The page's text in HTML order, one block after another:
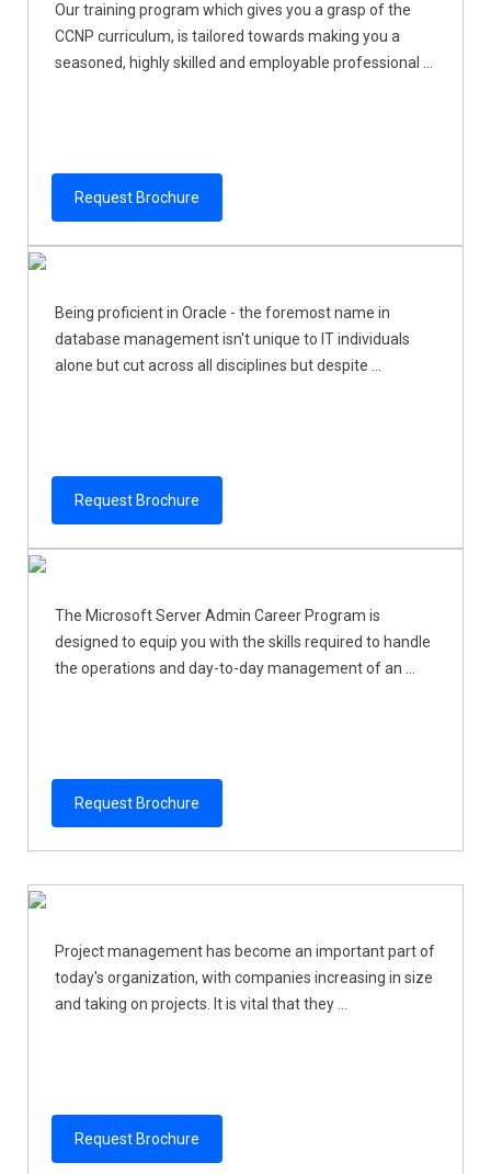
Our training program which gives you a grasp of the
CCNP curriculum, is tailored towards making you a
seasoned, highly skilled and employable professional ...
Request Brochure
Being proficient in Oracle - the foremost name in
database management isn't unique to IT individuals
alone but cut across all disciplines but despite ...
Request Brochure
The Microsoft Server Admin Career Program is
designed to equip you with the skills required to handle
the operations and day-to-day management of an ...
Request Brochure
Project management has become an important part of
today's organization, with companies increasing in size
and taking on projects. It is vital that they ...
Request Brochure